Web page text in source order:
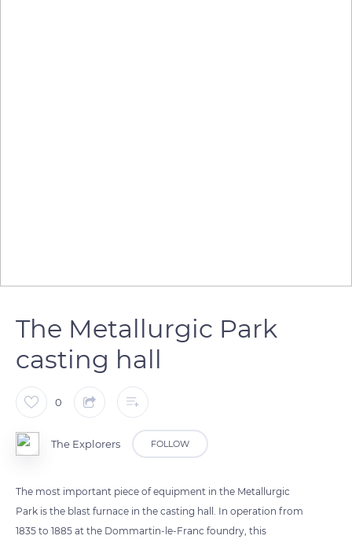
The Metallurgic Park
casting hall
0
The Explorers FOLLOW
The most important piece of equipment in the Metallurgic
Park is the blast furnace in the casting hall. In operation from
1835 to 1885 at the Dommartin-le-Franc foundry, this